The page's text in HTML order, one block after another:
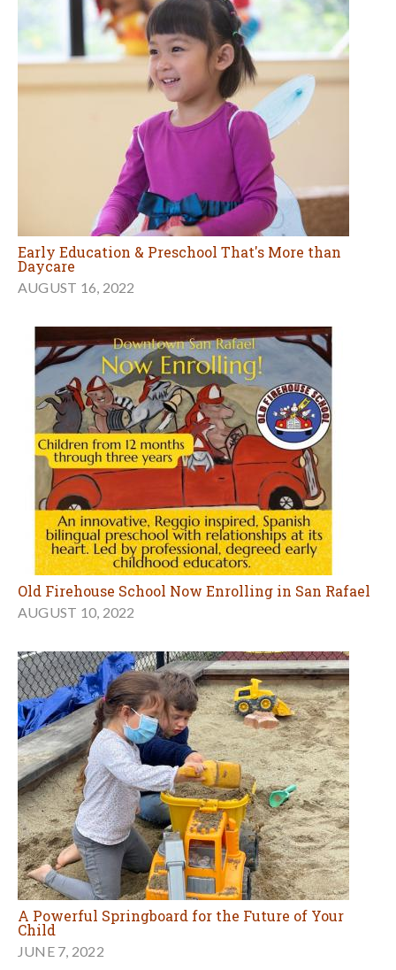
Early Education & Preschool That's More than
Daycare
AUGUST 16, 2022
Old Firehouse School Now Enrolling in San Rafael
AUGUST 10, 2022
A Powerful Springboard for the Future of Your
Child
JUNE 7, 2022